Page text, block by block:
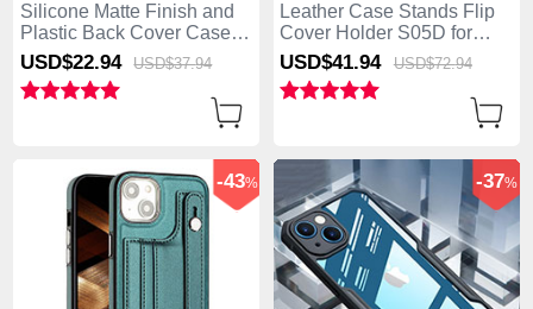
Silicone Matte Finish and
Plastic Back Cover Case
with Magnetic Finger Ring
Stand MQ1 for Apple
iPhone 15 Plus Gold
USD$22.94 USD$37.94
Leather Case Stands Flip
Cover Holder S05D for
Apple iPhone 15 Plus
Brown
USD$41.94 USD$72.94
-43% -37%